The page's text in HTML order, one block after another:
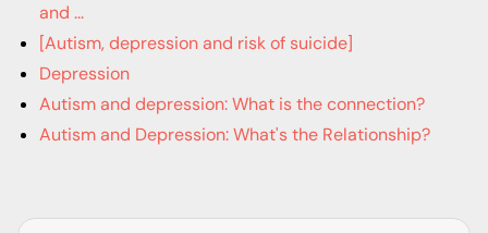
and ...
[Autism, depression and risk of suicide]
Depression
Autism and depression: What is the connection?
Autism and Depression: What's the Relationship?